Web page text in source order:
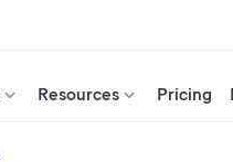
Resources Pricing